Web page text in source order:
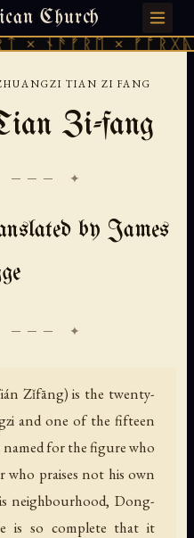
Church
× ᚠᚩᚱᚷᚣᛏ ×
· 天火 · TIANMU.ORG
TIAN ZI FANG
Zi-fang
─── ✦
by James
Zǐfāng) is the twenty-
and one of the fifteen
for the figure who
praises not his own
neighbourhood, Dong-
is so complete that it